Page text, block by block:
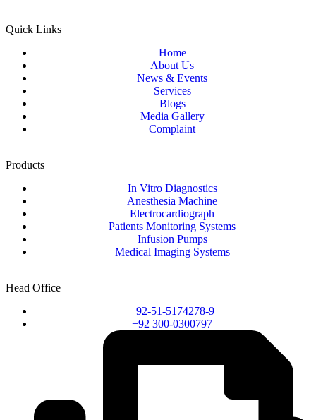
Quick Links
Home
About Us
News & Events
Services
Blogs
Media Gallery
Complaint
Products
In Vitro Diagnostics
Anesthesia Machine
Electrocardiograph
Patients Monitoring Systems
Infusion Pumps
Medical Imaging Systems
Head Office
+92-51-5174278-9
+92 300-0300797